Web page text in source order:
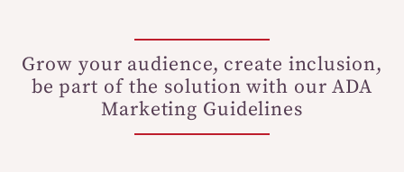
Grow your audience, create inclusion,
be part of the solution with our ADA
Marketing Guidelines